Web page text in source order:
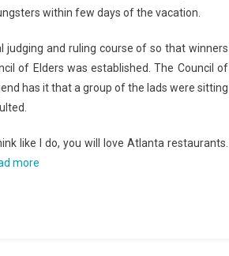
within few days of the vacation.
judging and ruling course of so that winners
of Elders was established. The Council of
has it that a group of the lads were sitting
like I do, you will love Atlanta restaurants.
more